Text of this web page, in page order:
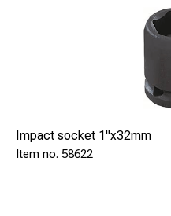
Impact socket 1"x32mm
58622